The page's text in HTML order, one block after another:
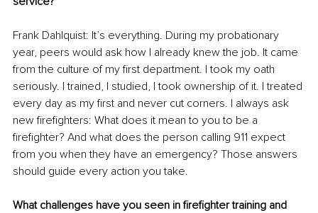
Frank Dahlquist: It’s everything. During my probationary
year, peers would ask how I already knew the job. It came
from the culture of my first department. I took my oath
seriously. I trained, I studied, I took ownership of it. I treated
every day as my first and never cut corners. I always ask
new firefighters: What does it mean to you to be a
firefighter? And what does the person calling 911 expect
from you when they have an emergency? Those answers
should guide every action you take.
What challenges have you seen in firefighter training and